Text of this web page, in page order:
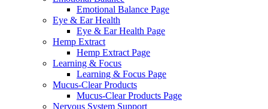
Emotional Balance Page
Eye & Ear Health
Eye & Ear Health Page
Hemp Extract
Hemp Extract Page
Learning & Focus
Learning & Focus Page
Mucus-Clear Products
Mucus-Clear Products Page
Nervous System Support